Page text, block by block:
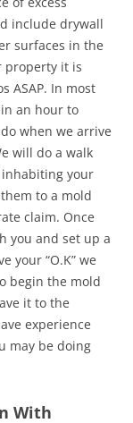
include drywall
surfaces in the
property it is
ASAP. In most
an hour to
when we arrive
will do a walk
your
to a mold
claim. Once
you and set up a
your “O.K” we
begin the mold
it to the
experience
may be doing
With